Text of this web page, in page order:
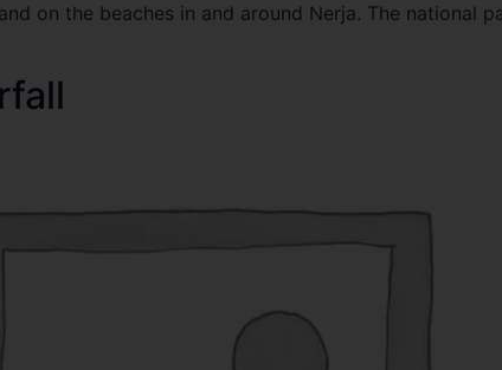
on the beaches in and around Nerja. The national